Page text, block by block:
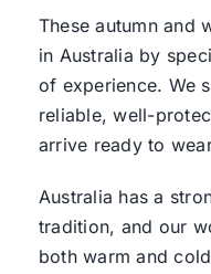
These autumn and
in Australia by
of experience. We
reliable, well-
arrive ready to
Australia has a
tradition, and our
both warm and